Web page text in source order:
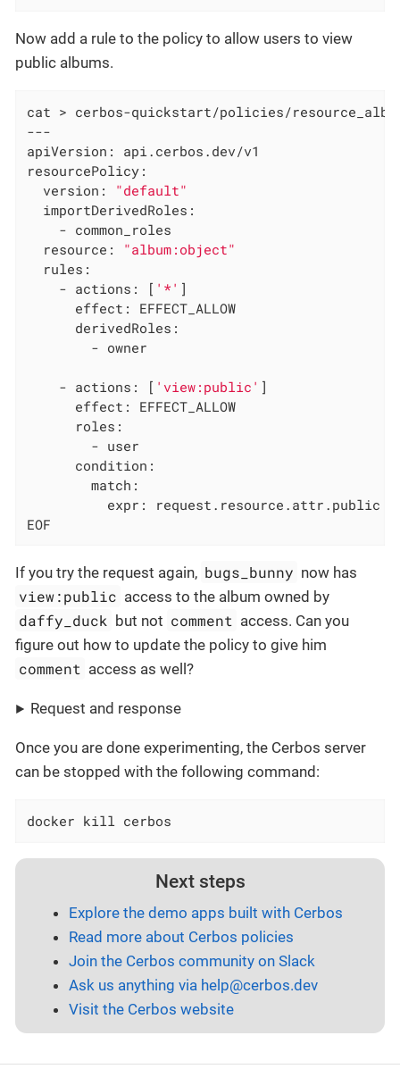
Now add a rule to the policy to allow users to view
public albums.
cat > cerbos-quickstart/policies/
---
apiVersion: api.cerbos.dev/v1
resourcePolicy:
  version:
"default"
  importDerivedRoles:
    - common_roles
  resource:
"album:object"
  rules:
    - actions: [
'*' ]
      effect: EFFECT_ALLOW
      derivedRoles:
        - owner
    - actions: [
'view:public' ]
      effect: EFFECT_ALLOW
      roles:
        - user
      condition:
        match:
expr: request.resource.attr.public
EOF
If you try the request again, bugs_bunny now has
view:public access to the album owned by
daffy_duck but not comment access. Can you
figure out how to update the policy to give him
comment access as well?
Request and response
Once you are done experimenting, the Cerbos server
can be stopped with the following command:
docker kill cerbos
Next steps
Explore the demo apps built with Cerbos
Read more about Cerbos policies
Join the Cerbos community on Slack
Ask us anything via help@cerbos.dev
Visit the Cerbos website